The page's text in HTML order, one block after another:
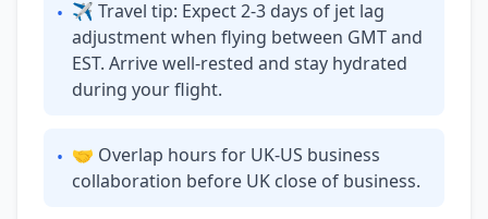
• ✈ Travel tip: Expect 2-3 days of jet lag
adjustment when flying between GMT and
EST. Arrive well-rested and stay hydrated
during your flight.
• 🤝 Overlap hours for UK-US business
collaboration before UK close of business.